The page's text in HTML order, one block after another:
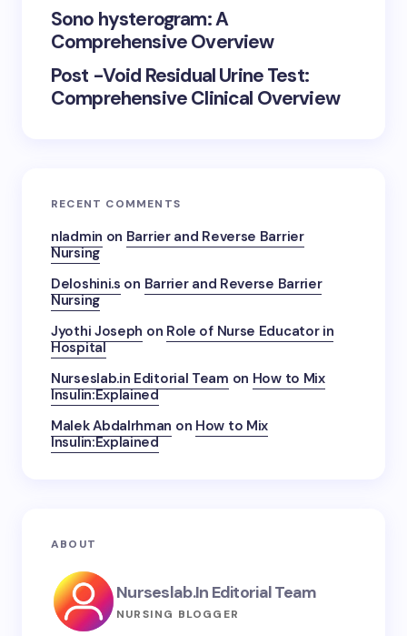
Sono hysterogram: A
Comprehensive Overview
Post -Void Residual Urine Test:
Comprehensive Clinical Overview
RECENT COMMENTS
nladmin on Barrier and Reverse Barrier
Nursing
Deloshini.s on Barrier and Reverse Barrier
Nursing
Jyothi Joseph on Role of Nurse Educator in
Hospital
Nurseslab.in Editorial Team on How to Mix
Insulin:Explained
Malek Abdalrhman on How to Mix
Insulin:Explained
ABOUT
Nurseslab.in Editorial Team
NURSING BLOGGER